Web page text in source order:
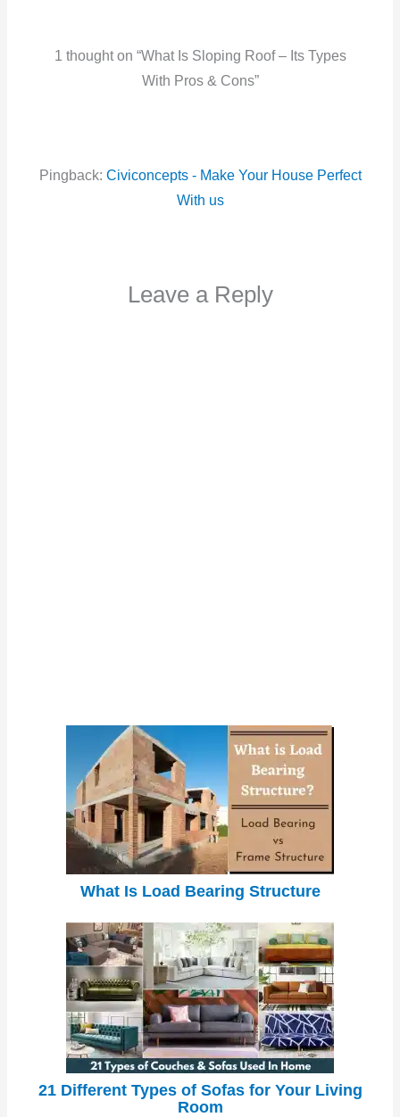
1 thought on “What Is Sloping Roof – Its Types
With Pros & Cons”
Pingback: Civiconcepts - Make Your House Perfect
With us
Leave a Reply
What Is Load Bearing Structure
21 Different Types of Sofas for Your Living
Room